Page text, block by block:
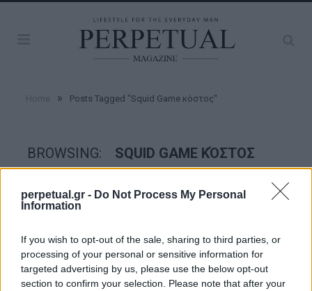
perpetual.gr - Do Not Process My Personal
Information
If you wish to opt-out of the sale, sharing to third parties, or
processing of your personal or sensitive information for
targeted advertising by us, please use the below opt-out
section to confirm your selection. Please note that after your
» Posts Tagged "Squid Game κόστος"
BROWSING: SQUID GAME ΚΌΣΤΟΣ
GOOD STUFF